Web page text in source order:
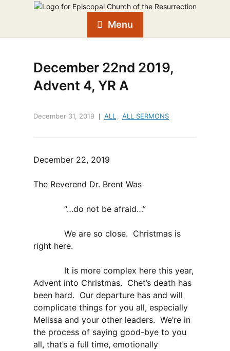
Menu
December 22nd 2019,
Advent 4, YR A
December 31, 2019 ALL ALL SERMONS
December 22, 2019
The Reverend Dr. Brent Was
“…do not be afraid…”
We are so close. Christmas is
right here.
It is more complex here this year,
Advent into Christmas. Chet’s death has
been hard. Our departure has and will
complicate things for you all, especially
Melissa and your other leaders. We’re in
the process of saying good-bye to you
all, that’s a full time, emotionally